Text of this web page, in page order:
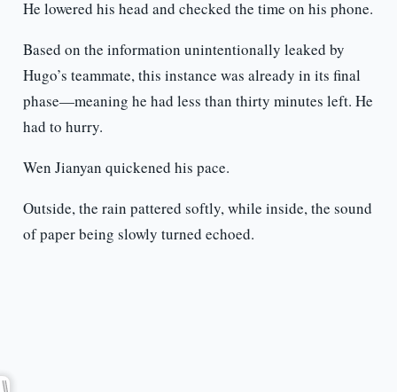
He lowered his head and checked the time on his phone.
Based on the information unintentionally leaked by
Hugo’s teammate, this instance was already in its final
phase—meaning he had less than thirty minutes left. He
had to hurry.
Wen Jianyan quickened his pace.
Outside, the rain pattered softly, while inside, the sound
of paper being slowly turned echoed.